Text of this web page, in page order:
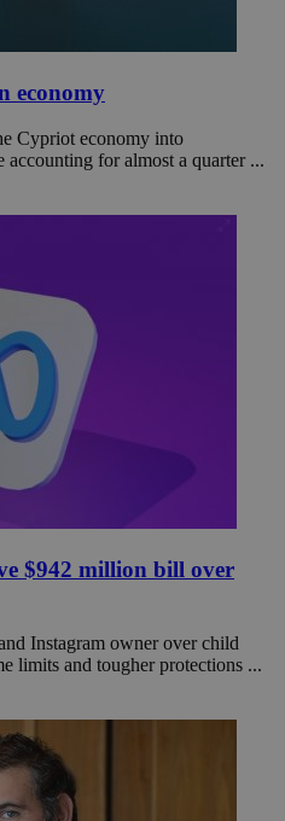
economy
Cypriot economy into
for almost a quarter ...
$942 million bill over
Instagram owner over child
limits and tougher protections ...